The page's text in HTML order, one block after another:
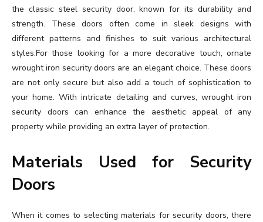
the classic steel security door, known for its durability and
strength. These doors often come in sleek designs with
different patterns and finishes to suit various architectural
styles.For those looking for a more decorative touch, ornate
wrought iron security doors are an elegant choice. These doors
are not only secure but also add a touch of sophistication to
your home. With intricate detailing and curves, wrought iron
security doors can enhance the aesthetic appeal of any
property while providing an extra layer of protection.
Materials Used for Security
Doors
When it comes to selecting materials for security doors, there